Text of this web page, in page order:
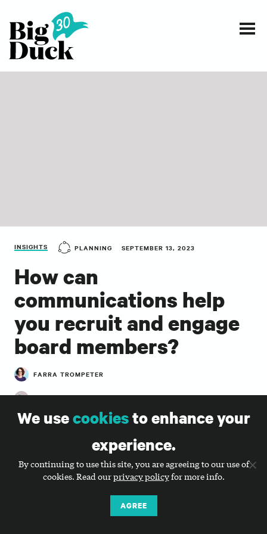
INSIGHTS PLANNING SEPTEMBER 13, 2023
How can
communications help
you recruit and engage
board members?
FARRA TROMPETER
ROB ACTON, ERIN PIERSON
Farra Trompeter, co-director, talks with Rob Acton,
founder and CEO, and Erin Pierson, director of
strategic growth, from Cause Strategy Partners to
discuss how to engage board members in marketing
and communications from recruitment through
board service to alumni status.
We usecookiesto enhance your
experience.
By continuing to use this site, you are agreeing to our use of
cookies. Read ourprivacy policyfor more info.
AGREE